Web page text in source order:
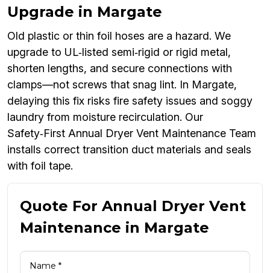
Upgrade in Margate
Old plastic or thin foil hoses are a hazard. We
upgrade to UL‑listed semi‑rigid or rigid metal,
shorten lengths, and secure connections with
clamps—not screws that snag lint. In Margate,
delaying this fix risks fire safety issues and soggy
laundry from moisture recirculation. Our
Safety‑First Annual Dryer Vent Maintenance Team
installs correct transition duct materials and seals
with foil tape.
Quote For Annual Dryer Vent
Maintenance in Margate